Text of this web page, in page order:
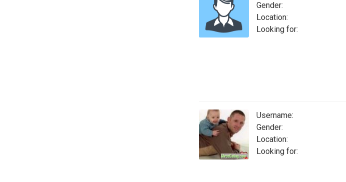
Gender:
Location:
Looking for:
Username:
Gender:
Location:
Looking for: